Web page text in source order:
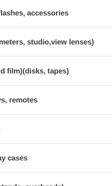
accessories
studio,view lenses)
film)(disks, tapes)
remotes
cases